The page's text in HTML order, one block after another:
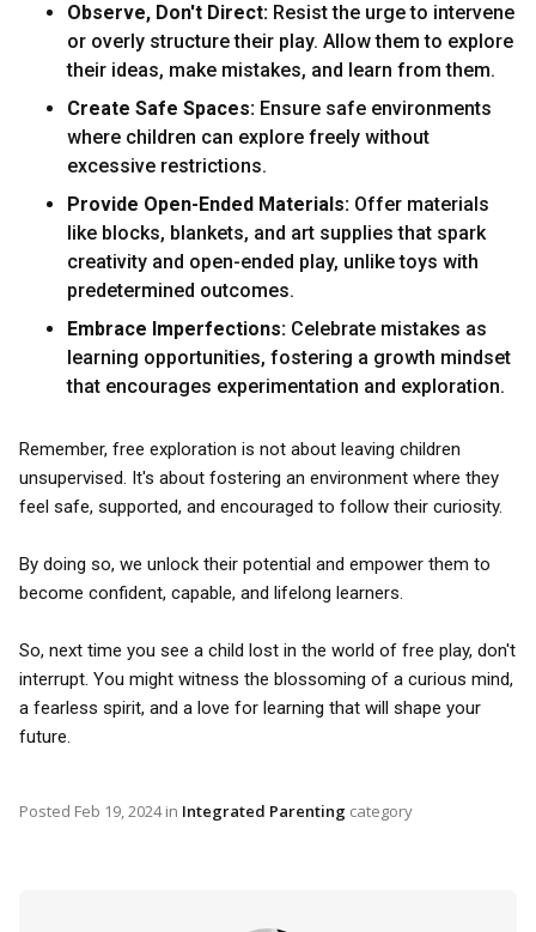
Observe, Don't Direct: Resist the urge to intervene
or overly structure their play. Allow them to explore
their ideas, make mistakes, and learn from them.
Create Safe Spaces: Ensure safe environments
where children can explore freely without
excessive restrictions.
Provide Open-Ended Materials: Offer materials
like blocks, blankets, and art supplies that spark
creativity and open-ended play, unlike toys with
predetermined outcomes.
Embrace Imperfections: Celebrate mistakes as
learning opportunities, fostering a growth mindset
that encourages experimentation and exploration.
Remember, free exploration is not about leaving children
unsupervised. It's about fostering an environment where they
feel safe, supported, and encouraged to follow their curiosity.
By doing so, we unlock their potential and empower them to
become confident, capable, and lifelong learners.
So, next time you see a child lost in the world of free play, don't
interrupt. You might witness the blossoming of a curious mind,
a fearless spirit, and a love for learning that will shape your
future.
Posted Feb 19, 2024in Integrated Parenting category